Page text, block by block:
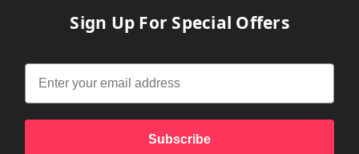
Sign Up For Special Offers
Subscribe